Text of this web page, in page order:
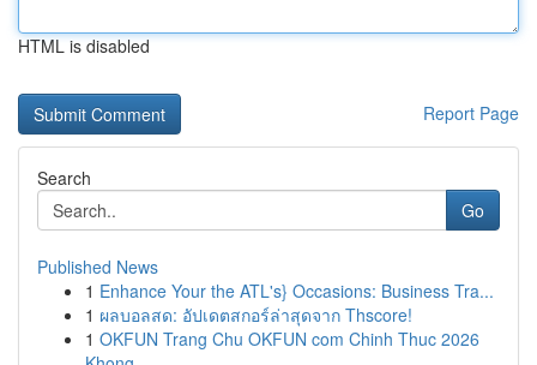
HTML is disabled
Report Page
Search
Go
Published News
1 Enhance Your the ATL's} Occasions: Business Tra...
1 ผลบอลสด: อัปเดตสกอร์ล่าสุดจาก Thscore!
1 OKFUN Trang Chu OKFUN com Chinh Thuc 2026